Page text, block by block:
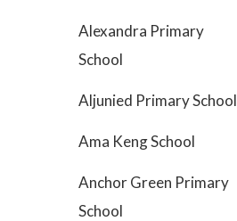
Alexandra Primary
School
Aljunied Primary School
Ama Keng School
Anchor Green Primary
School